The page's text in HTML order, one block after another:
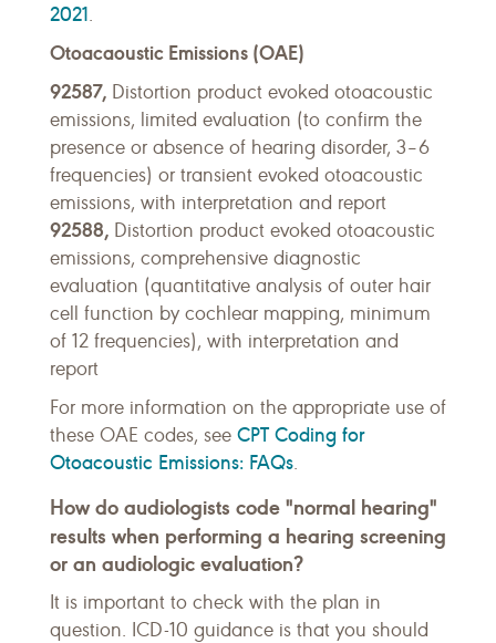
2021.
Otoacaoustic Emissions (OAE)
92587, Distortion product evoked otoacoustic
emissions, limited evaluation (to confirm the
presence or absence of hearing disorder, 3–6
frequencies) or transient evoked otoacoustic
emissions, with interpretation and report
92588, Distortion product evoked otoacoustic
emissions, comprehensive diagnostic
evaluation (quantitative analysis of outer hair
cell function by cochlear mapping, minimum
of 12 frequencies), with interpretation and
report
For more information on the appropriate use of
these OAE codes, see CPT Coding for
Otoacoustic Emissions: FAQs.
How do audiologists code "normal hearing"
results when performing a hearing screening
or an audiologic evaluation?
It is important to check with the plan in
question. ICD-10 guidance is that you should